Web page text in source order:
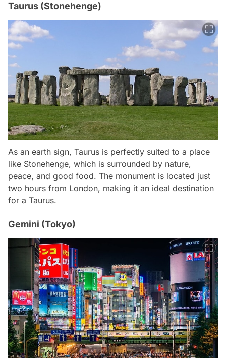
Taurus (Stonehenge)
As an earth sign, Taurus is perfectly suited to a place
like Stonehenge, which is surrounded by nature,
peace, and good food. The monument is located just
two hours from London, making it an ideal destination
for a Taurus.
Gemini (Tokyo)